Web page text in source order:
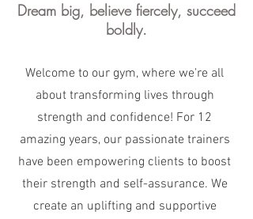
Dream big, believe fiercely, succeed
boldly.
Welcome to our gym, where we're all
about transforming lives through
strength and confidence! For 12
amazing years, our passionate trainers
have been empowering clients to boost
their strength and self-assurance. We
create an uplifting and supportive